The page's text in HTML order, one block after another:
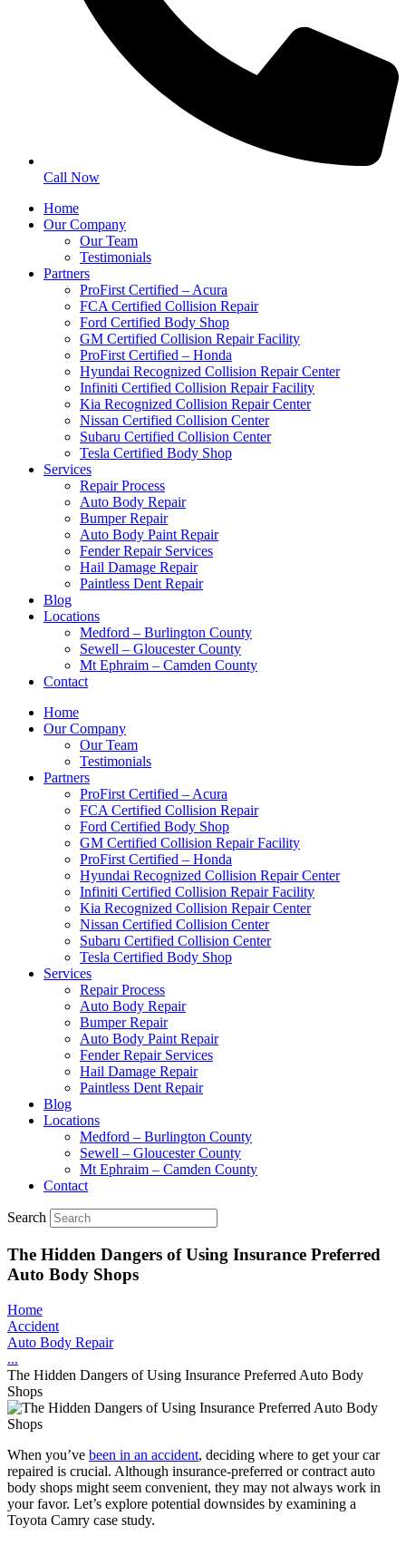
Call Now
Home
Our Company
Our Team
Testimonials
Partners
ProFirst Certified – Acura
FCA Certified Collision Repair
Ford Certified Body Shop
GM Certified Collision Repair Facility
ProFirst Certified – Honda
Hyundai Recognized Collision Repair Center
Infiniti Certified Collision Repair Facility
Kia Recognized Collision Repair Center
Nissan Certified Collision Center
Subaru Certified Collision Center
Tesla Certified Body Shop
Services
Repair Process
Auto Body Repair
Bumper Repair
Auto Body Paint Repair
Fender Repair Services
Hail Damage Repair
Paintless Dent Repair
Blog
Locations
Medford – Burlington County
Sewell – Gloucester County
Mt Ephraim – Camden County
Contact
Home
Our Company
Our Team
Testimonials
Partners
ProFirst Certified – Acura
FCA Certified Collision Repair
Ford Certified Body Shop
GM Certified Collision Repair Facility
ProFirst Certified – Honda
Hyundai Recognized Collision Repair Center
Infiniti Certified Collision Repair Facility
Kia Recognized Collision Repair Center
Nissan Certified Collision Center
Subaru Certified Collision Center
Tesla Certified Body Shop
Services
Repair Process
Auto Body Repair
Bumper Repair
Auto Body Paint Repair
Fender Repair Services
Hail Damage Repair
Paintless Dent Repair
Blog
Locations
Medford – Burlington County
Sewell – Gloucester County
Mt Ephraim – Camden County
Contact
Search
The Hidden Dangers of Using Insurance Preferred
Auto Body Shops
Home
Accident
Auto Body Repair
...
The Hidden Dangers of Using Insurance Preferred Auto Body
Shops
When you’ve been in an accident, deciding where to get your car
repaired is crucial. Although insurance-preferred or contract auto
body shops might seem convenient, they may not always work in
your favor. Let’s explore potential downsides by examining a
Toyota Camry case study.